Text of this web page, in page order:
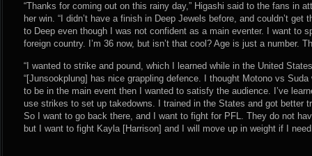
“Thanks for coming out on this rainy day,” Higashi said to the fans in
her win. “I didn’t have a finish in Deep Jewels before, and couldn’t
to Deep even though I was not confident as a main eventer. I want to
foreign country. I’m 36 now, but isn’t that cool? Age is just a number.
“I wanted to strike and pound, which I learned while in the United
“[Junsookplung] has nice grappling defence. I thought Motono vs
to be in the main event then I wanted to satisfy the audience. I’ve
use strikes to set up takedowns. I trained in the States and got better
So I want to go back there, and I want to fight for PFL. They do not
but I want to fight Kayla [Harrison] and I will move up in weight if I need